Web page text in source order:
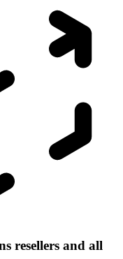
resellers and all